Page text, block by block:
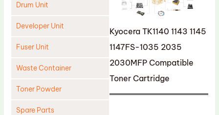
Drum Unit
Developer Unit
Fuser Unit
Waste Container
Toner Powder
Spare Parts
Kyocera TK1140 1143 1145
1147FS-1035 2035
2030MFP Compatible
Toner Cartridge